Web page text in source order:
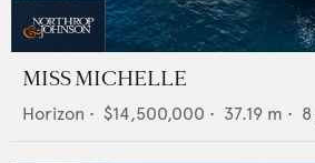
MISS MICHELLE
Horizon • $14,500,000 • 37.19 m • 8